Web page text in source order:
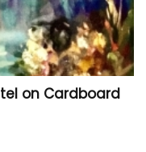
on Cardboard